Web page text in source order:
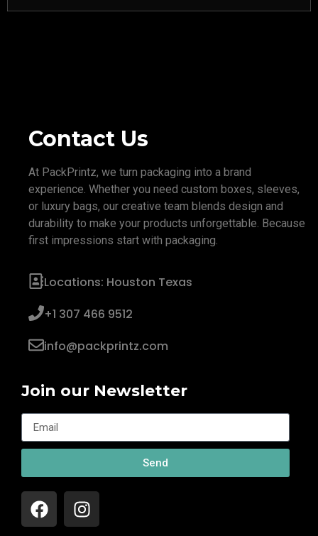
Contact Us
At PackPrintz, we turn packaging into a brand
experience. Whether you need custom boxes, sleeves,
or luxury bags, our creative team blends design and
durability to make your products unforgettable. Because
first impressions start with packaging.
Locations: Houston Texas
+1 307 466 9512
info@packprintz.com
Join our Newsletter
Send